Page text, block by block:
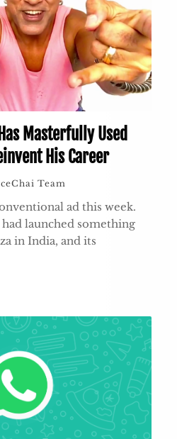
Masterfully Used
His Career
Team
ad this week.
launched something
in India, and its